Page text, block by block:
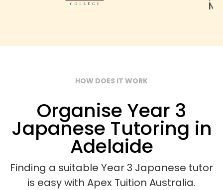
HOW DOES IT WORK
Organise Year 3
Japanese Tutoring in
Adelaide
Finding a suitable Year 3 Japanese tutor
is easy with Apex Tuition Australia.